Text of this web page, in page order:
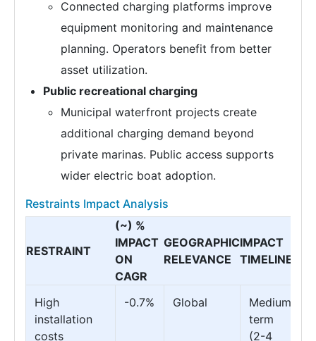
Connected charging platforms improve
equipment monitoring and maintenance
planning. Operators benefit from better
asset utilization.
Public recreational charging
Municipal waterfront projects create
additional charging demand beyond
private marinas. Public access supports
wider electric boat adoption.
Restraints Impact Analysis
RESTRAINT
(~) %
IMPACT
ON
CAGR
GEOGRAPHIC
RELEVANCE
IMPACT
TIMELINE
High
installation
costs
-0.7% Global
Medium
term
(2-4